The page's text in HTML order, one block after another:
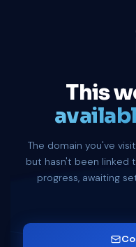
This
The domain you've
but hasn't been linked
progress, awaiting